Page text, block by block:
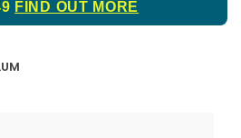
FIND OUT MORE